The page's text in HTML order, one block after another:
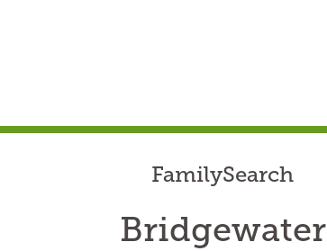
FamilySearch
Bridgewater